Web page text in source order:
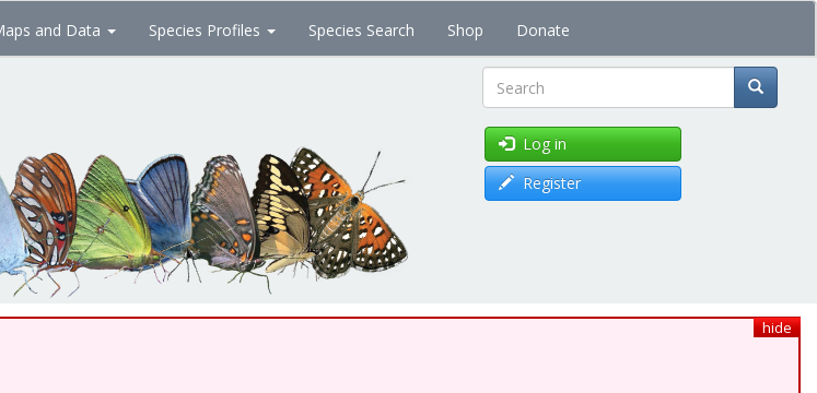
and Data Species Profiles Species Search Shop Donate
Search
Log in
Register
hide